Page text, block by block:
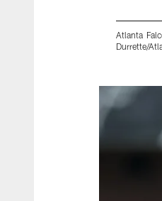
Atlanta
Durrette/